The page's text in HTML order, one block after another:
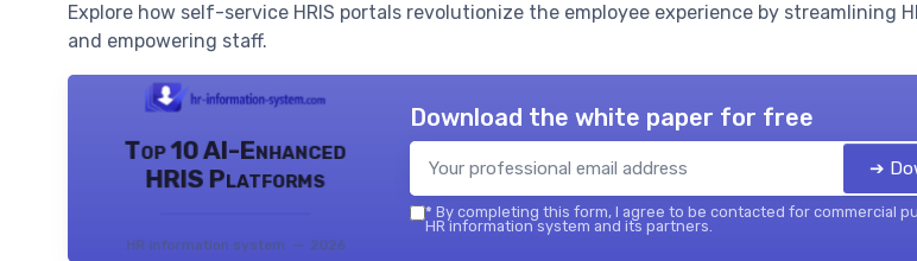
Explore how self-service HRIS portals revolutionize the employee experience by streamlining
and empowering staff.
Top 10 AI-Enhanced
HRIS Platforms
HR information system — 2026
Download the white paper for free
➔
* By completing this form, I agree to be contacted for commercial
HR information system and its partners.